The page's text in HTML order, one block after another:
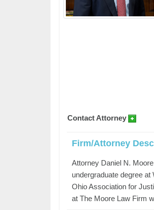
Contact Attorney
Firm/Attorney
Attorney Daniel N.
undergraduate degree
Ohio Association for
at The Moore Law Firm